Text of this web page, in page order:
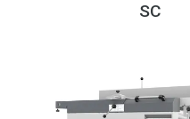
SC